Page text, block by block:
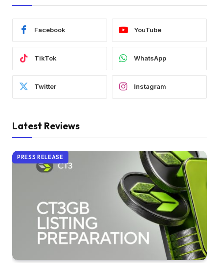
Facebook YouTube
TikTok WhatsApp
Twitter Instagram
Latest Reviews
PRESS RELEASE